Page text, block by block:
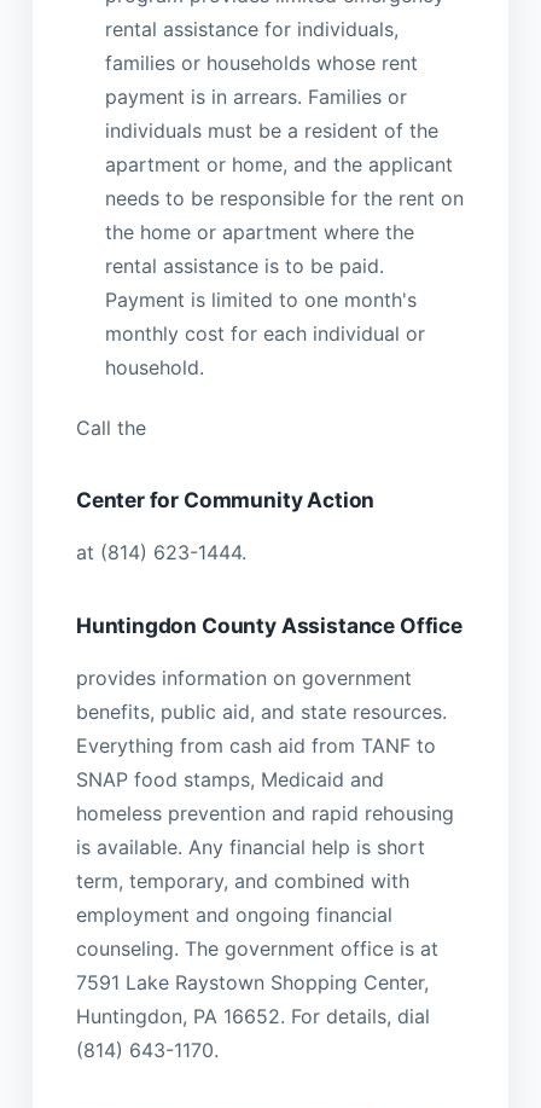
rental assistance for individuals,
families or households whose rent
payment is in arrears. Families or
individuals must be a resident of the
apartment or home, and the applicant
needs to be responsible for the rent on
the home or apartment where the
rental assistance is to be paid.
Payment is limited to one month's
monthly cost for each individual or
household.
Call the
Center for Community Action
at (814) 623-1444.
Huntingdon County Assistance Office
provides information on government
benefits, public aid, and state resources.
Everything from cash aid from TANF to
SNAP food stamps, Medicaid and
homeless prevention and rapid rehousing
is available. Any financial help is short
term, temporary, and combined with
employment and ongoing financial
counseling. The government office is at
7591 Lake Raystown Shopping Center,
Huntingdon, PA 16652. For details, dial
(814) 643-1170.